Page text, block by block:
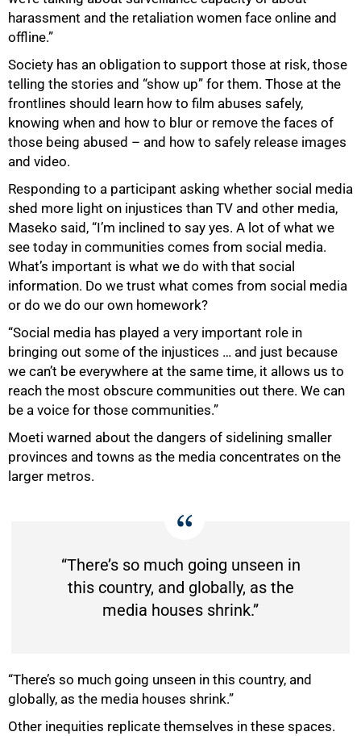
harassment and the retaliation women face online and
offline.”
Society has an obligation to support those at risk, those
telling the stories and “show up” for them. Those at the
frontlines should learn how to film abuses safely,
knowing when and how to blur or remove the faces of
those being abused – and how to safely release images
and video.
Responding to a participant asking whether social media
shed more light on injustices than TV and other media,
Maseko said, “I’m inclined to say yes. A lot of what we
see today in communities comes from social media.
What’s important is what we do with that social
information. Do we trust what comes from social media
or do we do our own homework?
“Social media has played a very important role in
bringing out some of the injustices … and just because
we can’t be everywhere at the same time, it allows us to
reach the most obscure communities out there. We can
be a voice for those communities.”
Moeti warned about the dangers of sidelining smaller
provinces and towns as the media concentrates on the
larger metros.
“There’s so much going unseen in
this country, and globally, as the
media houses shrink.”
“There’s so much going unseen in this country, and
globally, as the media houses shrink.”
Other inequities replicate themselves in these spaces.